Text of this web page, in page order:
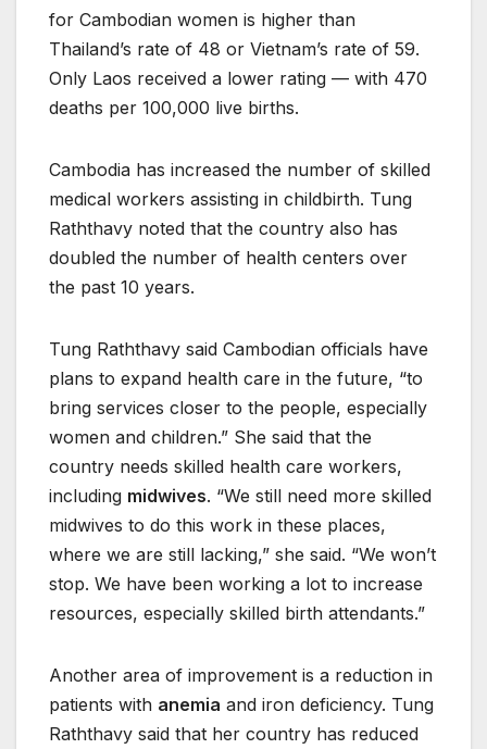
for Cambodian women is higher than
Thailand’s rate of 48 or Vietnam’s rate of 59.
Only Laos received a lower rating — with 470
deaths per 100,000 live births.
Cambodia has increased the number of skilled
medical workers assisting in childbirth. Tung
Raththavy noted that the country also has
doubled the number of health centers over
the past 10 years.
Tung Raththavy said Cambodian officials have
plans to expand health care in the future, “to
bring services closer to the people, especially
women and children.” She said that the
country needs skilled health care workers,
including midwives. “We still need more skilled
midwives to do this work in these places,
where we are still lacking,” she said. “We won’t
stop. We have been working a lot to increase
resources, especially skilled birth attendants.”
Another area of improvement is a reduction in
patients with anemia and iron deficiency. Tung
Raththavy said that her country has reduced